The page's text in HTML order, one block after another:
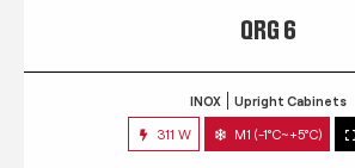
QRG 6
INOX Upright Cabinets
311 W M1 (-1°C~+5°C)